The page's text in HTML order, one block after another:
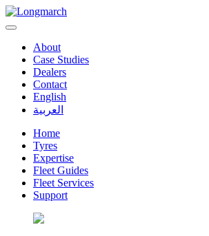
About
Case Studies
Dealers
Contact
English
العربية
Home
Tyres
Expertise
Fleet Guides
Fleet Services
Support